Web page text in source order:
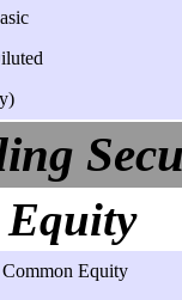
Equity
Equity